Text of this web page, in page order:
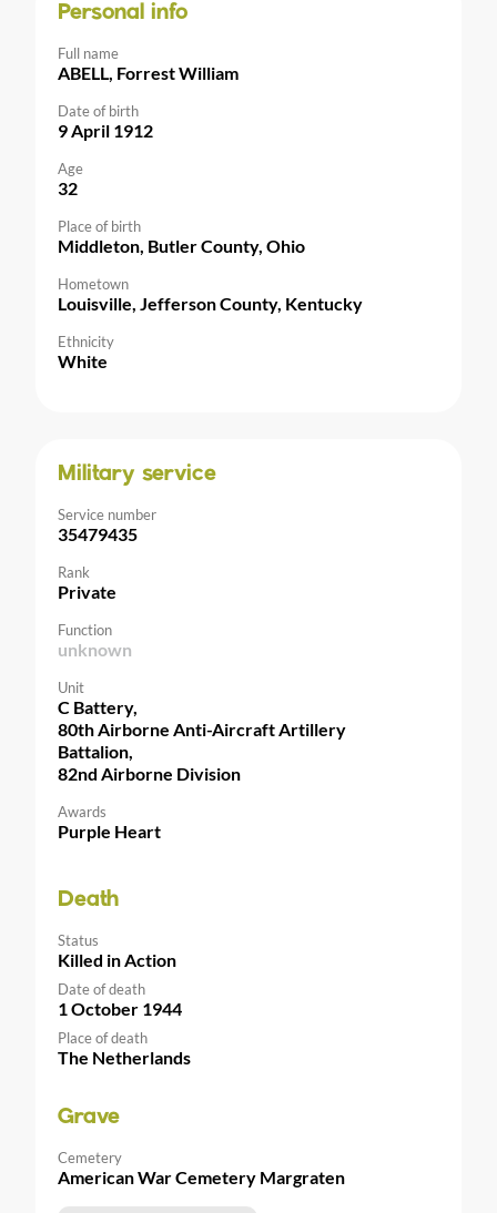
Personal info
Full name
ABELL, Forrest William
Date of birth
9 April 1912
Age
32
Place of birth
Middleton, Butler County, Ohio
Hometown
Louisville, Jefferson County, Kentucky
Ethnicity
White
Military service
Service number
35479435
Rank
Private
Function
unknown
Unit
C Battery,
80th Airborne Anti-Aircraft Artillery
Battalion,
82nd Airborne Division
Awards
Purple Heart
Death
Status
Killed in Action
Date of death
1 October 1944
Place of death
The Netherlands
Grave
Cemetery
American War Cemetery Margraten